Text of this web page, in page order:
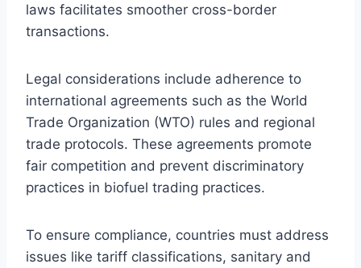
laws facilitates smoother cross-border
transactions.
Legal considerations include adherence to
international agreements such as the World
Trade Organization (WTO) rules and regional
trade protocols. These agreements promote
fair competition and prevent discriminatory
practices in biofuel trading practices.
To ensure compliance, countries must address
issues like tariff classifications, sanitary and